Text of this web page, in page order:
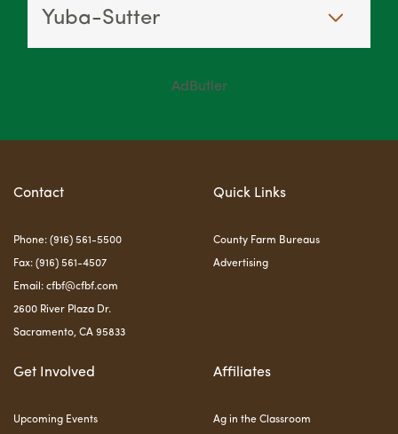
Yuba-Sutter
AdButler
Contact
Phone: (916) 561-5500
Fax: (916) 561-4507
Email: cfbf@cfbf.com
2600 River Plaza Dr.
Sacramento, CA 95833
Quick Links
County Farm Bureaus
Advertising
Get Involved
Upcoming Events
Affiliates
Ag in the Classroom